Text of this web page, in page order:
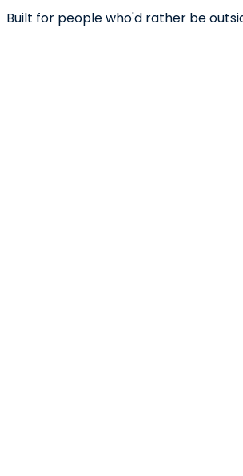
Built for people who'd rather be